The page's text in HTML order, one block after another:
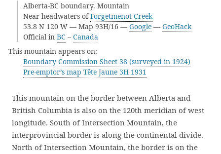
Alberta-BC boundary. Mountain
Near headwaters ofForgetmenot Creek
53.8 N 120 W — Map 93H/16 — Google — GeoHack
Official in BC – Canada
This mountain appears on:
Boundary Commission Sheet 38 (surveyed in 1924)
Pre-emptor’s map Tête Jaune 3H 1931
This mountain on the border between Alberta and
British Columbia is also on the 120th meridian of west
longitude. South of Intersection Mountain, the
interprovincial border is along the continental divide.
North of Intersection Mountain, the border is on the